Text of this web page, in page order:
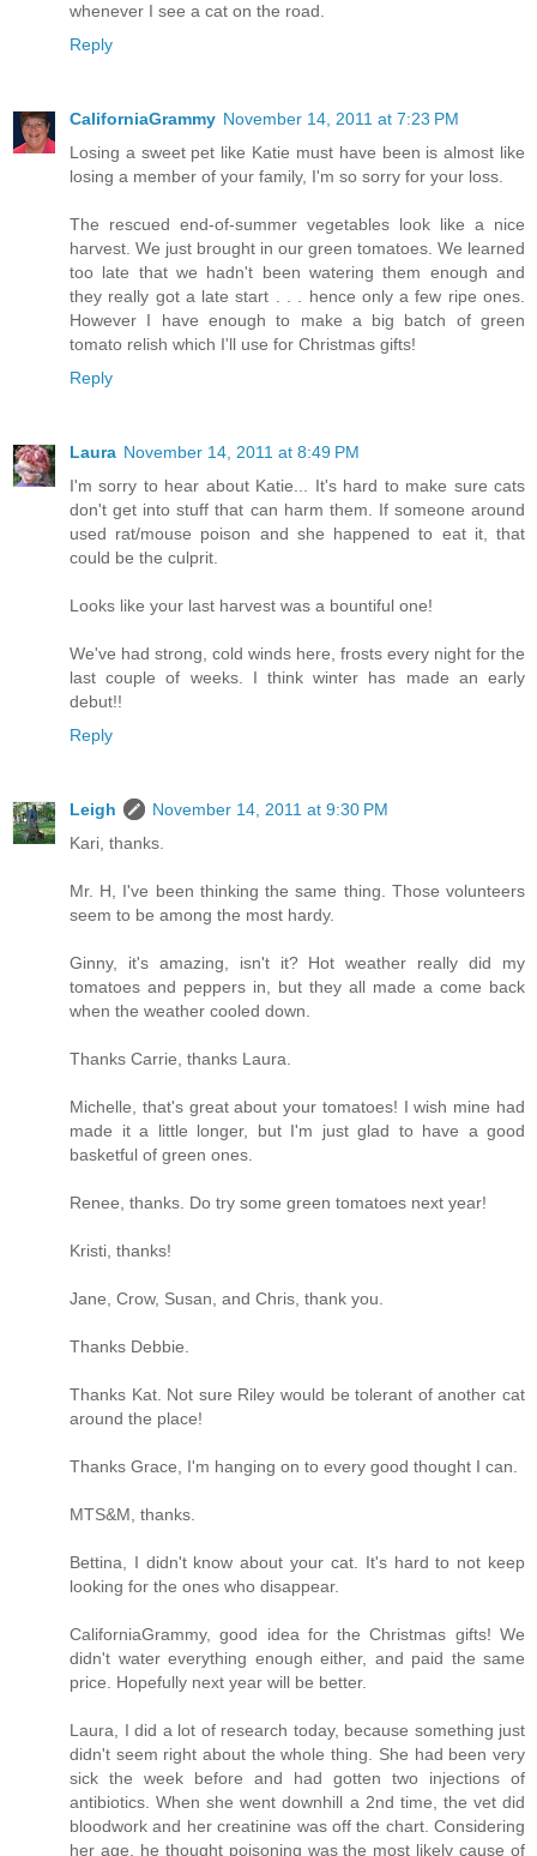
whenever I see a cat on the road.
Reply
CaliforniaGrammy November 14, 2011 at 7:23 PM
Losing a sweet pet like Katie must have been is almost like
losing a member of your family, I'm so sorry for your loss.
The rescued end-of-summer vegetables look like a nice
harvest. We just brought in our green tomatoes. We learned
too late that we hadn't been watering them enough and
they really got a late start . . . hence only a few ripe ones.
However I have enough to make a big batch of green
tomato relish which I'll use for Christmas gifts!
Reply
Laura November 14, 2011 at 8:49 PM
I'm sorry to hear about Katie... It's hard to make sure cats
don't get into stuff that can harm them. If someone around
used rat/mouse poison and she happened to eat it, that
could be the culprit.
Looks like your last harvest was a bountiful one!
We've had strong, cold winds here, frosts every night for the
last couple of weeks. I think winter has made an early
debut!!
Reply
Leigh
November 14, 2011 at 9:30 PM
Kari, thanks.
Mr. H, I've been thinking the same thing. Those volunteers
seem to be among the most hardy.
Ginny, it's amazing, isn't it? Hot weather really did my
tomatoes and peppers in, but they all made a come back
when the weather cooled down.
Thanks Carrie, thanks Laura.
Michelle, that's great about your tomatoes! I wish mine had
made it a little longer, but I'm just glad to have a good
basketful of green ones.
Renee, thanks. Do try some green tomatoes next year!
Kristi, thanks!
Jane, Crow, Susan, and Chris, thank you.
Thanks Debbie.
Thanks Kat. Not sure Riley would be tolerant of another cat
around the place!
Thanks Grace, I'm hanging on to every good thought I can.
MTS&M, thanks.
Bettina, I didn't know about your cat. It's hard to not keep
looking for the ones who disappear.
CaliforniaGrammy, good idea for the Christmas gifts! We
didn't water everything enough either, and paid the same
price. Hopefully next year will be better.
Laura, I did a lot of research today, because something just
didn't seem right about the whole thing. She had been very
sick the week before and had gotten two injections of
antibiotics. When she went downhill a 2nd time, the vet did
bloodwork and her creatinine was off the chart. Considering
her age, he thought poisoning was the most likely cause of